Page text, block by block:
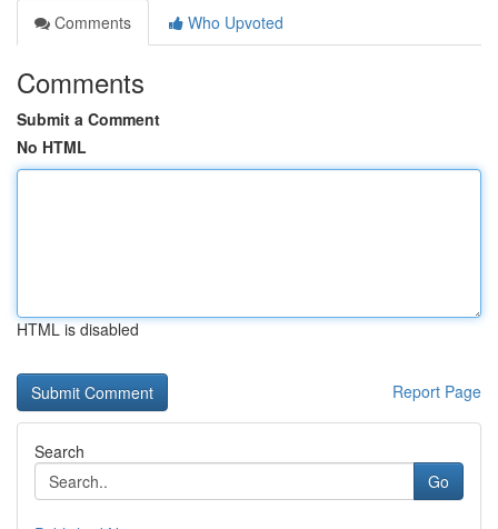
Comments
Who Upvoted
Comments
Submit a Comment
No HTML
HTML is disabled
Report Page
Search
Go